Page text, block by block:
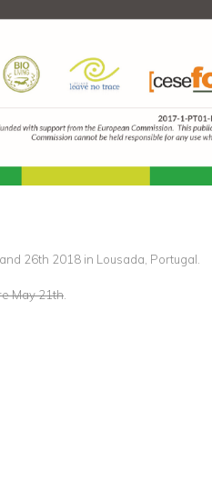
26th 2018 in Lousada, Portugal.
May 21th.